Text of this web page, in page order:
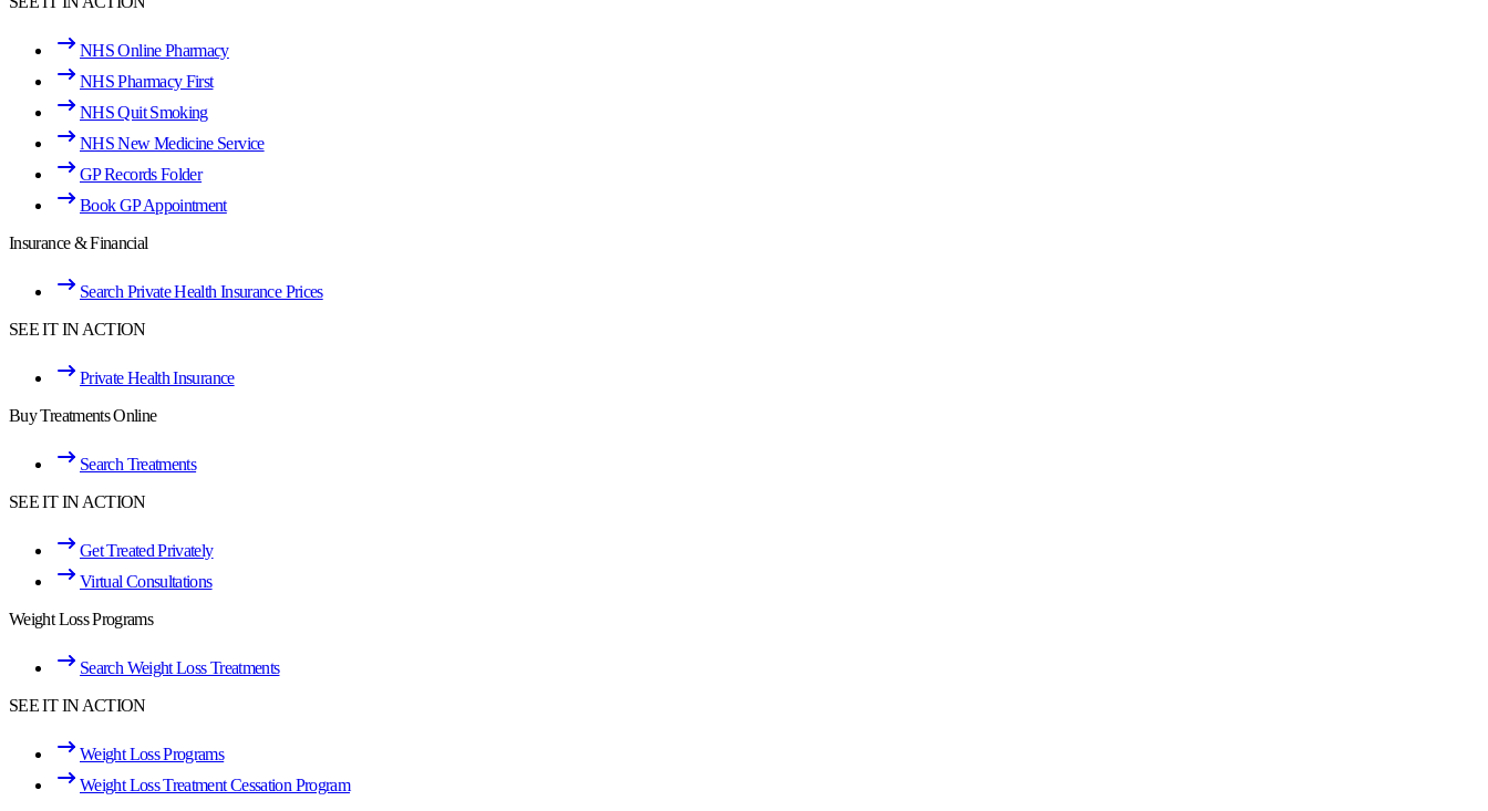
NHS Online Pharmacy
NHS Pharmacy First
NHS Quit Smoking
NHS New Medicine Service
GP Records Folder
Book GP Appointment
Insurance & Financial
Search Private Health Insurance Prices
SEE IT IN ACTION
Private Health Insurance
Buy Treatments Online
Search Treatments
SEE IT IN ACTION
Get Treated Privately
Virtual Consultations
Weight Loss Programs
Search Weight Loss Treatments
SEE IT IN ACTION
Weight Loss Programs
Weight Loss Treatment Cessation Program